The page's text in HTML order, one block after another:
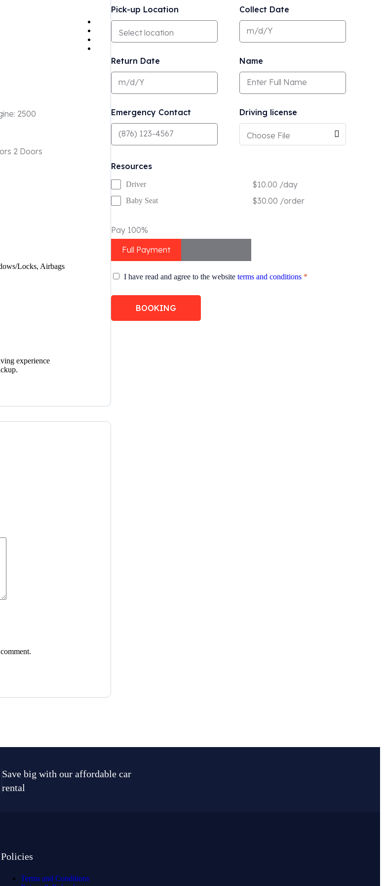
2500
2 Doors
Locks, Airbags
experience
Pick-up Location Collect Date
Return Date Name
Emergency Contact Driving license
Choose File
Resources
Driver $10.00 /day
Baby Seat $30.00 /order
Pay 100%
Full Payment
I have read and agree to the website terms and conditions *
BOOKING
Save big with our affordable car
rental
Policies
Terms and Conditions